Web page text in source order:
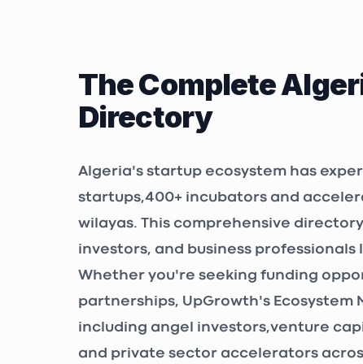
3D FAB LAB
INCUBATOR ALGER
3P Consulting Algérie
361 et 362 N°55, étage 4,
Bir Mourad Raïs, Algeria
3S Marketing
The Complete
Directory
Algeria's startup ecosystem has
startups,400+ incubators and
wilayas. This comprehensive
investors, and business
Whether you're seeking funding
partnerships, UpGrowth's
including angel investors,venture
and private sector accelerators